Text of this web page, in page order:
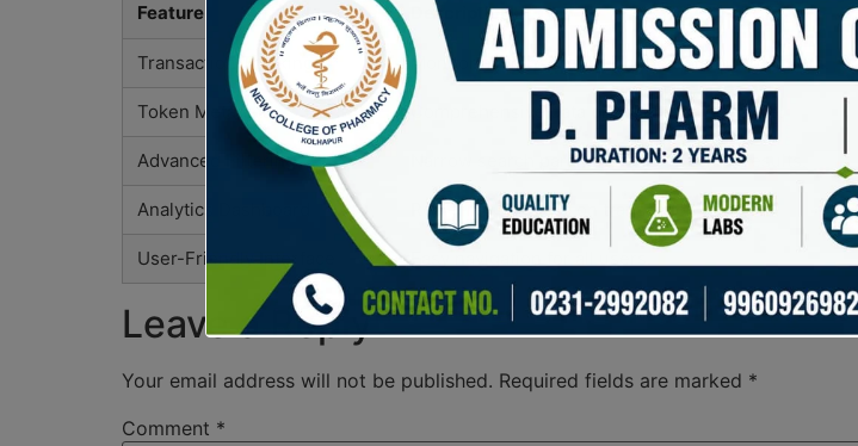
Feature Description
Transaction Tracking Monitor all transactions on the Solana blockchain.
Token Metadata Comprehensive data on token performance.
Advanced Filtering Narrow search parameters for efficient results.
Analytics Dashboard Real-time analytics on transaction data.
User-Friendly Interface
Leave a Reply
Your email address will not be published. Required fields are marked *
Comment *